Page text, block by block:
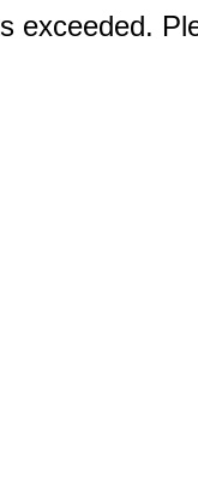
exceeded.